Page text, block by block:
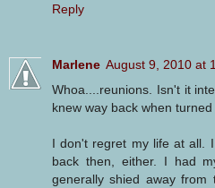
Reply
Marlene August 9, 2010 at
Whoa....reunions. Isn't it
knew way back when
I don't regret my life at all.
back then, either. I had
generally shied away from